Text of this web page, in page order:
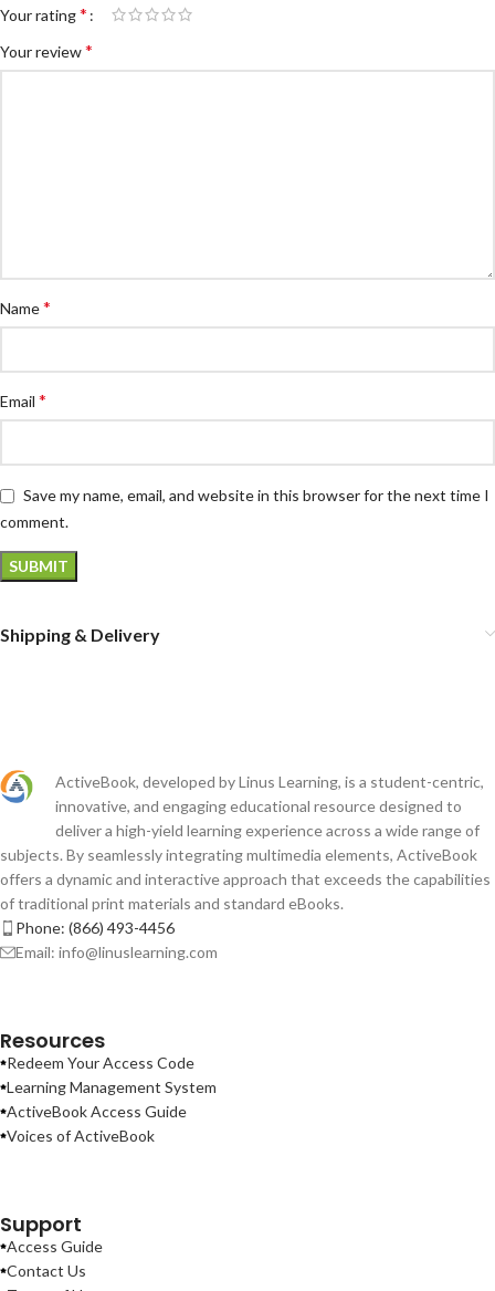
Your rating*
Your review*
Name*
Email *
Save my name, email, and website in this browser for the next time I
comment.
Shipping & Delivery
ActiveBook, developed by Linus Learning, is a student-centric,
innovative, and engaging educational resource designed to
deliver a high-yield learning experience across a wide range of
subjects. By seamlessly integrating multimedia elements, ActiveBook
offers a dynamic and interactive approach that exceeds the capabilities
of traditional print materials and standard eBooks.
Phone: (866) 493-4456
Email: info@linuslearning.com
Resources
Redeem Your Access Code
Learning Management System
ActiveBook Access Guide
Voices of ActiveBook
Support
Access Guide
Contact Us